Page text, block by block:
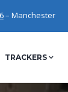
– Manchester
TRACKERS